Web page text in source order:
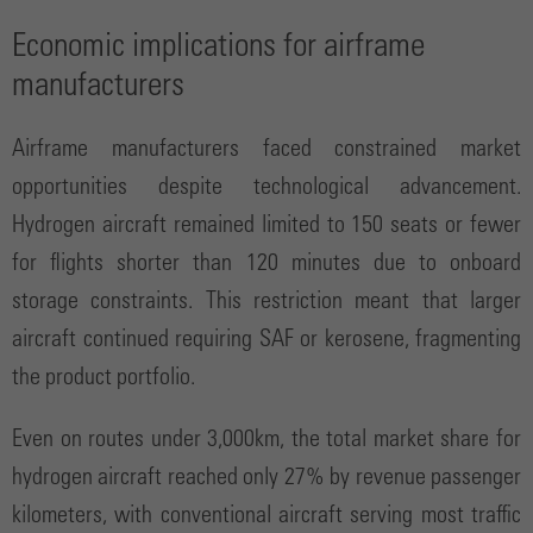
Economic implications for airframe
manufacturers
Airframe manufacturers faced constrained market
opportunities despite technological advancement.
Hydrogen aircraft remained limited to 150 seats or fewer
for flights shorter than 120 minutes due to onboard
storage constraints. This restriction meant that larger
aircraft continued requiring SAF or kerosene, fragmenting
the product portfolio.
Even on routes under 3,000km, the total market share for
hydrogen aircraft reached only 27% by revenue passenger
kilometers, with conventional aircraft serving most traffic